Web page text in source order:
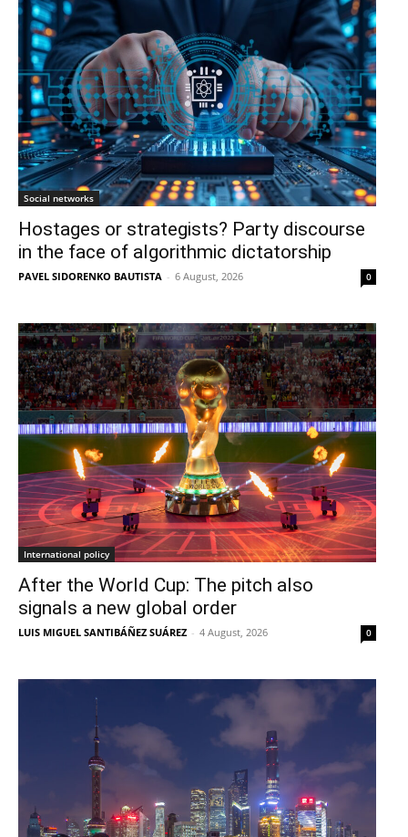
Social networks
Hostages or strategists? Party discourse
in the face of algorithmic dictatorship
PAVEL SIDORENKO BAUTISTA - 6 August, 2026 0
International policy
After the World Cup: The pitch also
signals a new global order
LUIS MIGUEL SANTIBÁÑEZ SUÁREZ - 4 August, 2026 0